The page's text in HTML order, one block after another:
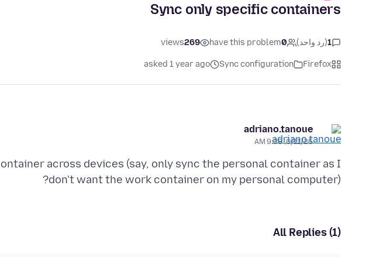
Sync only specific containers
1(رد واحد) 0
have this problem
269
views
Firefox
Sync configuration
asked 1 year ago
adriano.tanoue
6/11/25, 9:38 AM
across devices (say, only sync the personal container as I
don't want the work container on my personal computer)?
All Replies (1)